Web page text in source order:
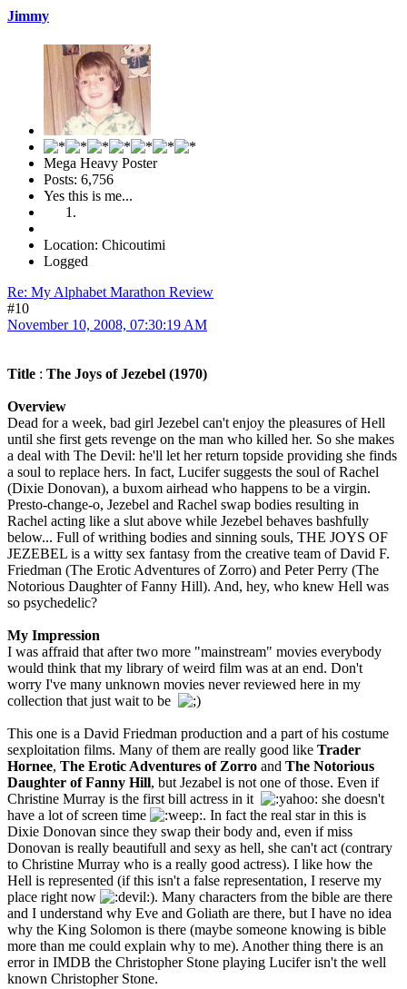
Jimmy
Mega Heavy Poster
Posts: 6,756
Yes this is me...
Location: Chicoutimi
Logged
Re: My Alphabet Marathon Review
#10
November 10, 2008, 07:30:19 AM
Title : The Joys of Jezebel (1970)
Overview
Dead for a week, bad girl Jezebel can't enjoy the pleasures of Hell
until she first gets revenge on the man who killed her. So she makes
a deal with The Devil: he'll let her return topside providing she finds
a soul to replace hers. In fact, Lucifer suggests the soul of Rachel
(Dixie Donovan), a buxom airhead who happens to be a virgin.
Presto-change-o, Jezebel and Rachel swap bodies resulting in
Rachel acting like a slut above while Jezebel behaves bashfully
below... Full of writhing bodies and sinning souls, THE JOYS OF
JEZEBEL is a witty sex fantasy from the creative team of David F.
Friedman (The Erotic Adventures of Zorro) and Peter Perry (The
Notorious Daughter of Fanny Hill). And, hey, who knew Hell was
so psychedelic?
My Impression
I was affraid that after two more "mainstream" movies everybody
would think that my library of weird film was at an end. Don't
worry I've many unknown movies never reviewed here in my
collection that just wait to be
This one is a David Friedman production and a part of his costume
sexploitation films. Many of them are really good like Trader
Hornee, The Erotic Adventures of Zorro and The Notorious
Daughter of Fanny Hill, but Jezabel is not one of those. Even if
Christine Murray is the first bill actress in it
she doesn't
have a lot of screen time
. In fact the real star in this is
Dixie Donovan since they swap their body and, even if miss
Donovan is really beautifull and sexy as hell, she can't act (contrary
to Christine Murray who is a really good actress). I like how the
Hell is represented (if this isn't a false representation, I reserve my
place right now
). Many characters from the bible are there
and I understand why Eve and Goliath are there, but I have no idea
why the King Solomon is there (maybe someone knowing is bible
more than me could explain why to me). Another thing there is an
error in IMDB the Christopher Stone playing Lucifer isn't the well
known Christopher Stone.